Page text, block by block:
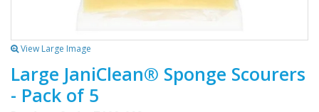
View Large Image
Large JaniClean® Sponge Scourers
- Pack of 5